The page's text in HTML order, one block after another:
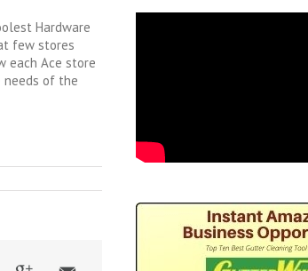
Hardware
few stores
each Ace store
of the